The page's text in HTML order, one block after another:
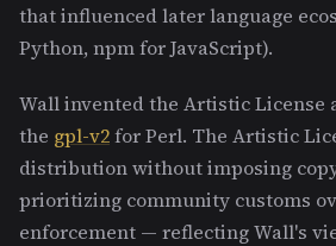
that influenced later language
Python, npm for JavaScript).
Wall invented the Artistic License
the gpl-v2for Perl. The Artistic
distribution without imposing
prioritizing community customs
enforcement — reflecting Wall's